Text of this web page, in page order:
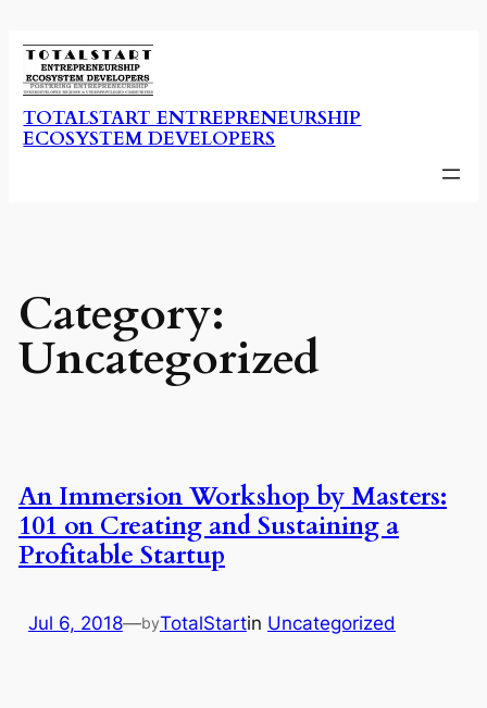
to
content
TOTALSTART ENTREPRENEURSHIP
ECOSYSTEM DEVELOPERS
Category:
Uncategorized
An Immersion Workshop by Masters:
101 on Creating and Sustaining a
Profitable Startup
Jul 6, 2018—byTotalStartin Uncategorized